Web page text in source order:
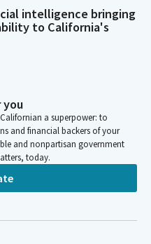
in the right direction to
medical words that I don't
rooms as many
and be willing to
woman who will come of
today's focus will be the
to day lives and what
and workplace issues that
approximately one
intelligence bringing
to California's
you
a superpower: to
and financial backers of your
and nonpartisan government
today.